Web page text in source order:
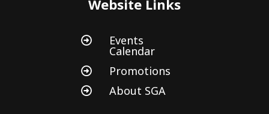
Website Links
 Events
Calendar
 Promotions
 About SGA